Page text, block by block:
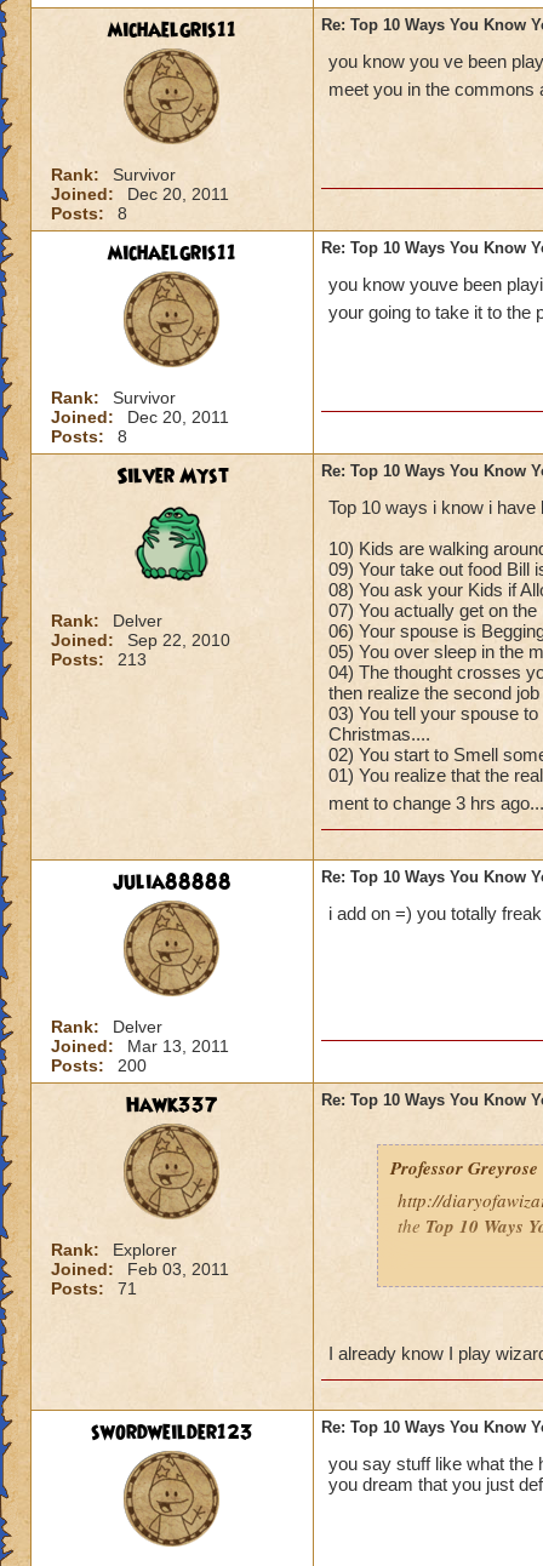
michaelgris11
Rank:
Survivor
Joined:
Dec 20, 2011
Posts:
8
Re: Top 10 Ways You Know
you know you ve been
meet you in the commons
michaelgris11
Rank:
Survivor
Joined:
Dec 20, 2011
Posts:
8
Re: Top 10 Ways You Know
you know youve been
your going to take it to the
Silver Myst
Rank:
Delver
Joined:
Sep 22, 2010
Posts:
213
Re: Top 10 Ways You Know
Top 10 ways i know i
10) Kids are walking
09) Your take out food Bill
08) You ask your Kids if
07) You actually get on
06) Your spouse is
05) You over sleep in the
04) The thought crosses
then realize the second
03) You tell your spouse
Christmas....
02) You start to Smell
01) You realize that the
ment to change 3 hrs
julia88888
Rank:
Delver
Joined:
Mar 13, 2011
Posts:
200
Re: Top 10 Ways You Know
i add on =) you totally
Hawk337
Rank:
Explorer
Joined:
Feb 03, 2011
Posts:
71
Re: Top 10 Ways You Know
Professor Greyrose
http://
the Top 10 Ways
so that you can
or play online at
8.You’ve set up
people in your
I already know I play
swordweilder123 Re: Top 10 Ways You Know
you say stuff like what the
you dream that you just